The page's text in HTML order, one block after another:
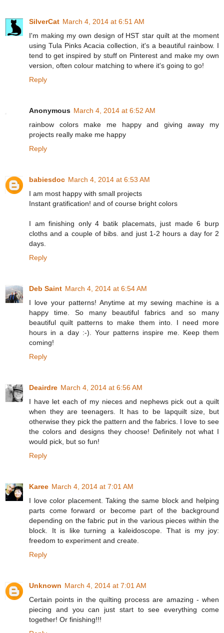
SilverCat March 4, 2014 at 6:51 AM
I'm making my own design of HST star quilt at the moment
using Tula Pinks Acacia collection, it's a beautiful rainbow. I
tend to get inspired by stuff on Pinterest and make my own
version, often colour matching to where it's going to go!
Reply
Anonymous March 4, 2014 at 6:52 AM
rainbow colors make me happy and giving away my
projects really make me happy
Reply
babiesdoc March 4, 2014 at 6:53 AM
I am most happy with small projects
Instant gratification! and of course bright colors
I am finishing only 4 batik placemats, just made 6 burp
cloths and a couple of bibs. and just 1-2 hours a day for 2
days.
Reply
Deb Saint March 4, 2014 at 6:54 AM
I love your patterns! Anytime at my sewing machine is a
happy time. So many beautiful fabrics and so many
beautiful quilt patterns to make them into. I need more
hours in a day :-). Your patterns inspire me. Keep them
coming!
Reply
Deairdre March 4, 2014 at 6:56 AM
I have let each of my nieces and nephews pick out a quilt
when they are teenagers. It has to be lapquilt size, but
otherwise they pick the pattern and the fabrics. I love to see
the colors and designs they choose! Definitely not what I
would pick, but so fun!
Reply
Karee March 4, 2014 at 7:01 AM
I love color placement. Taking the same block and helping
parts come forward or become part of the background
depending on the fabric put in the various pieces within the
block. It is like turning a kaleidoscope. That is my joy:
freedom to experiment and create.
Reply
Unknown March 4, 2014 at 7:01 AM
Certain points in the quilting process are amazing - when
piecing and you can just start to see everything come
together! Or finishing!!!